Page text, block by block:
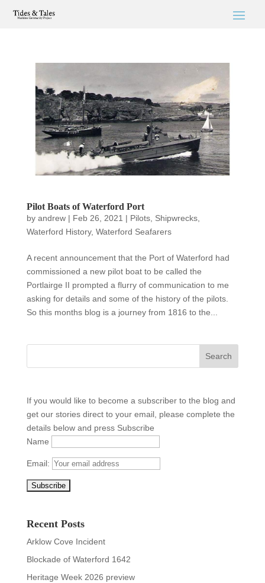
Pilot Boats of Waterford Port
by andrew| Feb 26, 2021 | Pilots, Shipwrecks,
Waterford History, Waterford Seafarers
A recent announcement that the Port of Waterford had
commissioned a new pilot boat to be called the
Portlairge II prompted a flurry of communication to me
asking for details and some of the history of the pilots.
So this months blog is a journey from 1816 to the...
If you would like to become a subscriber to the blog and
get our stories direct to your email, please complete the
details below and press Subscribe
Name
Email:
Recent Posts
Arklow Cove Incident
Blockade of Waterford 1642
Heritage Week 2026 preview